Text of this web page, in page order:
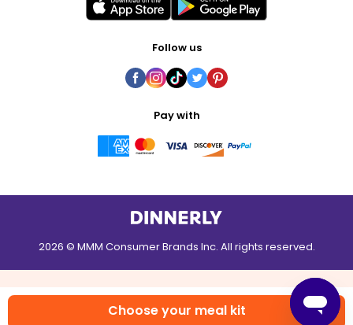
Choose your meal kit
Follow us
Pay with
2026 © MMM Consumer Brands Inc. All rights reserved.